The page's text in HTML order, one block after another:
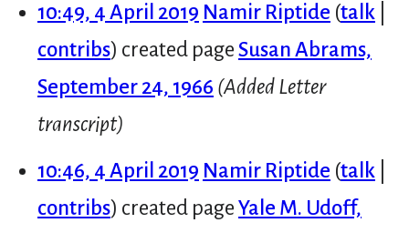
10:49, 4 April 2019 Namir Riptide talk
contribs created page Susan Abrams,
September 24, 1966 (Added Letter
transcript)
10:46, 4 April 2019 Namir Riptide talk
contribs created page Yale M. Udoff,